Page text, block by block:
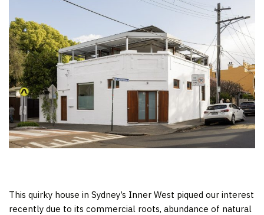
This quirky house in Sydney’s Inner West piqued our interest
recently due to its commercial roots, abundance of natural